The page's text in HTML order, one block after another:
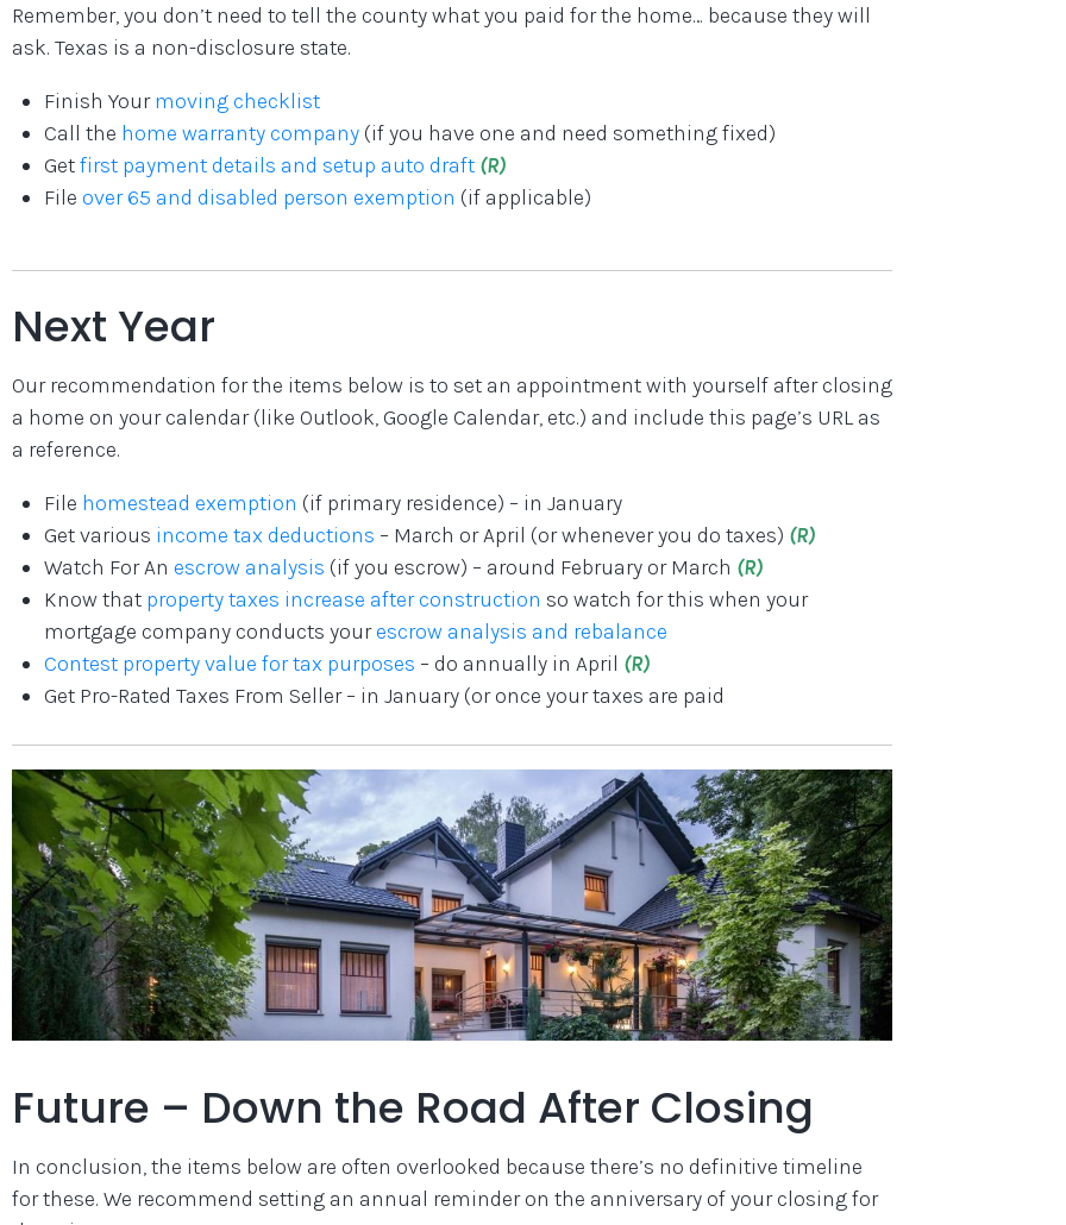
Remember, you don’t need to tell the county what you paid for the home… because they will
ask. Texas is a non-disclosure state.
Finish Yourmoving checklist
Call the home warranty company (if you have one and need something fixed)
Getfirst payment details and setup auto draft (R)
File over 65 and disabled person exemption (if applicable)
Next Year
Our recommendation for the items below is to set an appointment with yourself after closing
a home on your calendar (like Outlook, Google Calendar, etc.) and include this page’s URL as
a reference.
File homestead exemption (if primary residence) – in January
Get various income tax deductions – March or April (or whenever you do taxes) (R)
Watch For An escrow analysis (if you escrow) – around February or March (R)
Know that property taxes increase after construction so watch for this when your
mortgage company conducts yourescrow analysis and rebalance
Contest property value for tax purposes – do annually in April (R)
Get Pro-Rated Taxes From Seller – in January (or once your taxes are paid
Future – Down the Road After Closing
In conclusion, the items below are often overlooked because there’s no definitive timeline
for these. We recommend setting an annual reminder on the anniversary of your closing for